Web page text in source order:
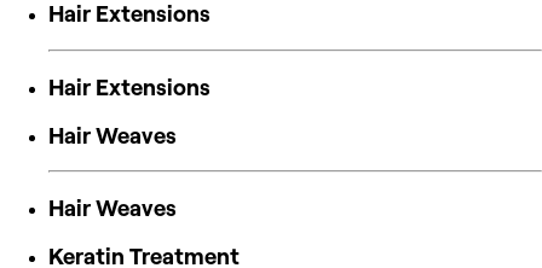
Hair Extensions
Hair Extensions
Hair Weaves
Hair Weaves
Keratin Treatment